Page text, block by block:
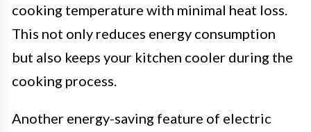
cooking temperature with minimal heat loss.
This not only reduces energy consumption
but also keeps your kitchen cooler during the
cooking process.
Another energy-saving feature of electric